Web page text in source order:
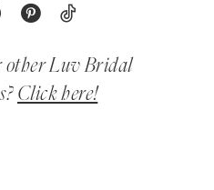
other Luv Bridal
Click here!